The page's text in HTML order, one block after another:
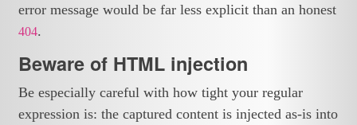
error message would be far less explicit than an honest
404.
Beware of HTML injection
Be especially careful with how tight your regular
expression is: the captured content is injected as-is into